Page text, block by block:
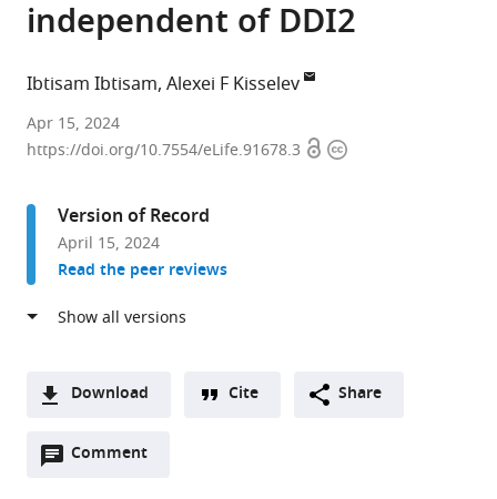
independent of DDI2
Ibtisam Ibtisam Alexei F Kisselev
Department
of
Discovery
Development,
Harrison
College
Auburn
United
States
Apr 15, 2024
https://doi.org/10.7554/eLife.91678.3 OpenCopyright
Version of Record
April 15, 2024
Read the peer reviews
Download
two-Downloads(link
Cite Share
Comment
Open